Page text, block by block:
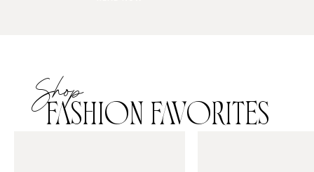
Shop
FASHION FAVORITES